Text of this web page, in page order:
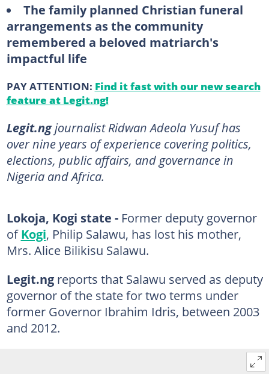
The family planned Christian funeral
arrangements as the community
remembered a beloved matriarch's
impactful life
PAY ATTENTION: Find it fast with our new search
feature at Legit.ng!
Legit.ngjournalist Ridwan Adeola Yusuf has
over nine years of experience covering politics,
elections, public affairs, and governance in
Nigeria and Africa.
Lokoja, Kogi state -Former deputy governor
ofKogi, Philip Salawu, has lost his mother,
Mrs. Alice Bilikisu Salawu.
Legit.ngreports that Salawu served as deputy
governor of the state for two terms under
former Governor Ibrahim Idris, between 2003
and 2012.